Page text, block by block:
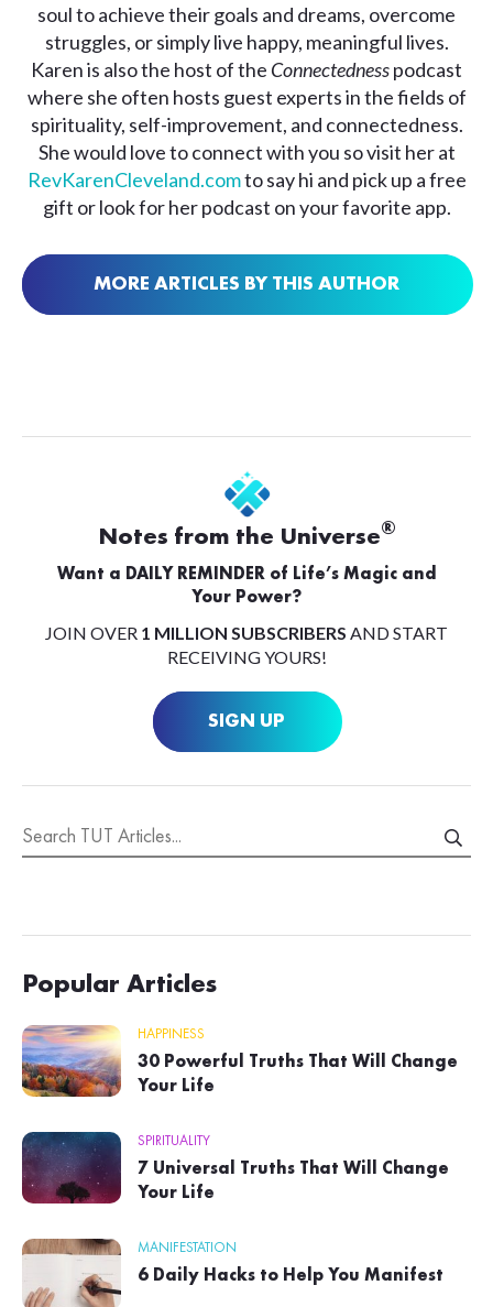
soul to achieve their goals and dreams, overcome
struggles, or simply live happy, meaningful lives.
Karen is also the host of the Connectednesspodcast
where she often hosts guest experts in the fields of
spirituality, self-improvement, and connectedness.
She would love to connect with you so visit her at
RevKarenCleveland.comto say hi and pick up a free
gift or look for her podcast on your favorite app.
MORE ARTICLES BY THIS AUTHOR
Notes from the Universe®
Want a DAILY REMINDER of Life’s Magic and
Your Power?
JOIN OVER 1 MILLION SUBSCRIBERS AND START
RECEIVING YOURS!
SIGN UP
Popular Articles
HAPPINESS
30 Powerful Truths That Will Change
Your Life
SPIRITUALITY
7 Universal Truths That Will Change
Your Life
MANIFESTATION
6 Daily Hacks to Help You Manifest